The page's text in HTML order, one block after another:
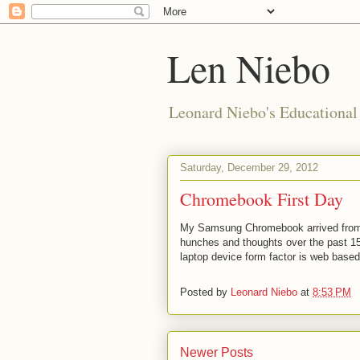
Len Niebo
Leonard Niebo's
Saturday, December 29, 2012
Chromebook First Day
My Samsung Chromebook arrived
hunches and thoughts over the past
laptop device form factor is web
Posted by Leonard Niebo at 8:53 PM
Newer Posts